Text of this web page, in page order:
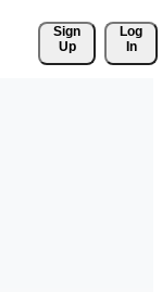
Sign
Up
Log
In